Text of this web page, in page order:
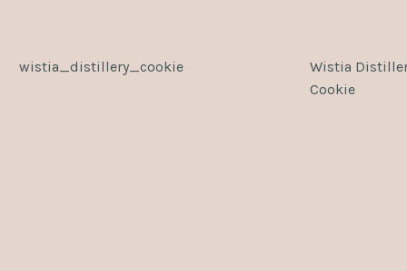
wistia_distillery_cookie
Wistia
Cookie